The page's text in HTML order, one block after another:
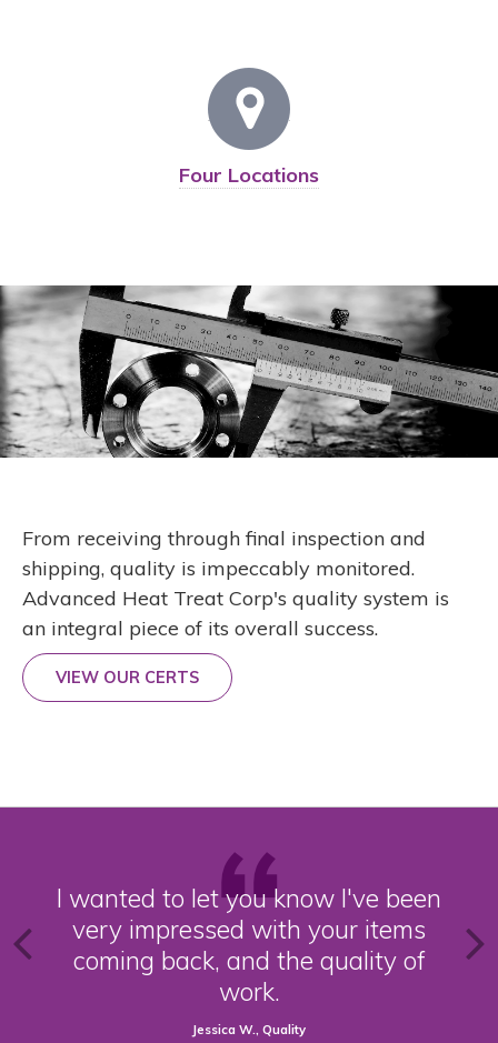
Four Locations
From receiving through final inspection and
shipping, quality is impeccably monitored.
Advanced Heat Treat Corp's quality system is
an integral piece of its overall success.
VIEW OUR CERTS
I wanted to let you know I've been
very impressed with your items
coming back, and the quality of
work.
Jessica W., Quality